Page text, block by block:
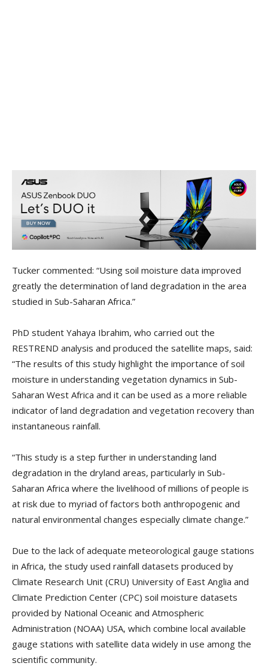
Tucker commented: “Using soil moisture data improved
greatly the determination of land degradation in the area
studied in Sub-Saharan Africa.”
PhD student Yahaya Ibrahim, who carried out the
RESTREND analysis and produced the satellite maps, said:
“The results of this study highlight the importance of soil
moisture in understanding vegetation dynamics in Sub-
Saharan West Africa and it can be used as a more reliable
indicator of land degradation and vegetation recovery than
instantaneous rainfall.
“This study is a step further in understanding land
degradation in the dryland areas, particularly in Sub-
Saharan Africa where the livelihood of millions of people is
at risk due to myriad of factors both anthropogenic and
natural environmental changes especially climate change.”
Due to the lack of adequate meteorological gauge stations
in Africa, the study used rainfall datasets produced by
Climate Research Unit (CRU) University of East Anglia and
Climate Prediction Center (CPC) soil moisture datasets
provided by National Oceanic and Atmospheric
Administration (NOAA) USA, which combine local available
gauge stations with satellite data widely in use among the
scientific community.